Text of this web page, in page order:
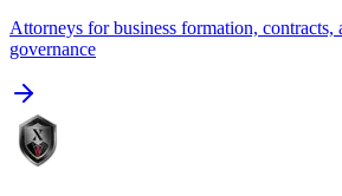
Attorneys for business formation, contracts,
governance